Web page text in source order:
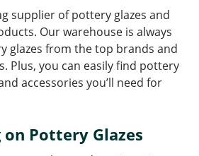
supplier of pottery glazes and
Our warehouse is always
glazes from the top brands and
Plus, you can easily find pottery
accessories you’ll need for
on Pottery Glazes